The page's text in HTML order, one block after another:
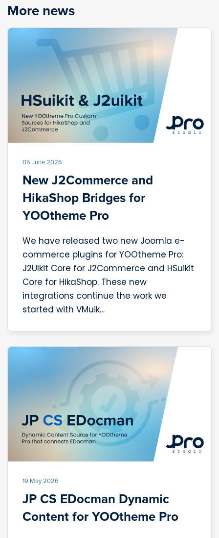
More news
05 June 2026
New J2Commerce and
HikaShop Bridges for
YOOtheme Pro
We have released two new Joomla e-
commerce plugins for YOOtheme Pro:
J2UIkit Core for J2Commerce and HSuikit
Core for HikaShop. These new
integrations continue the work we
started with VMuik…
19 May 2026
JP CS EDocman Dynamic
Content for YOOtheme Pro